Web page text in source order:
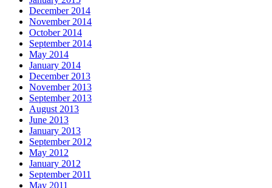
December 2014
November 2014
October 2014
September 2014
May 2014
January 2014
December 2013
November 2013
September 2013
August 2013
June 2013
January 2013
September 2012
May 2012
January 2012
September 2011
May 2011